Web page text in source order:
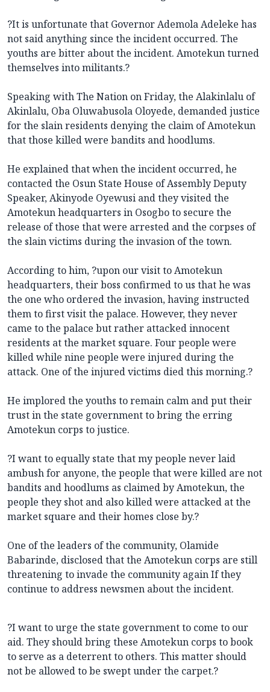
?It is unfortunate that Governor Ademola Adeleke has
not said anything since the incident occurred. The
youths are bitter about the incident. Amotekun turned
themselves into militants.?
Speaking with The Nation on Friday, the Alakinlalu of
Akinlalu, Oba Oluwabusola Oloyede, demanded justice
for the slain residents denying the claim of Amotekun
that those killed were bandits and hoodlums.
He explained that when the incident occurred, he
contacted the Osun State House of Assembly Deputy
Speaker, Akinyode Oyewusi and they visited the
Amotekun headquarters in Osogbo to secure the
release of those that were arrested and the corpses of
the slain victims during the invasion of the town.
According to him, ?upon our visit to Amotekun
headquarters, their boss confirmed to us that he was
the one who ordered the invasion, having instructed
them to first visit the palace. However, they never
came to the palace but rather attacked innocent
residents at the market square. Four people were
killed while nine people were injured during the
attack. One of the injured victims died this morning.?
He implored the youths to remain calm and put their
trust in the state government to bring the erring
Amotekun corps to justice.
?I want to equally state that my people never laid
ambush for anyone, the people that were killed are not
bandits and hoodlums as claimed by Amotekun, the
people they shot and also killed were attacked at the
market square and their homes close by.?
One of the leaders of the community, Olamide
Babarinde, disclosed that the Amotekun corps are still
threatening to invade the community again If they
continue to address newsmen about the incident.
?I want to urge the state government to come to our
aid. They should bring these Amotekun corps to book
to serve as a deterrent to others. This matter should
not be allowed to be swept under the carpet.?